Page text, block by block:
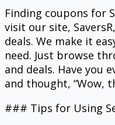
Finding coupons for
visit our site,
deals. We make it
need. Just browse
and deals. Have you
and thought, “Wow,
### Tips for Using